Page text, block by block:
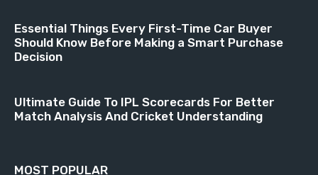
Essential Things Every First-Time Car Buyer
Should Know Before Making a Smart Purchase
Decision
Ultimate Guide To IPL Scorecards For Better
Match Analysis And Cricket Understanding
MOST POPULAR